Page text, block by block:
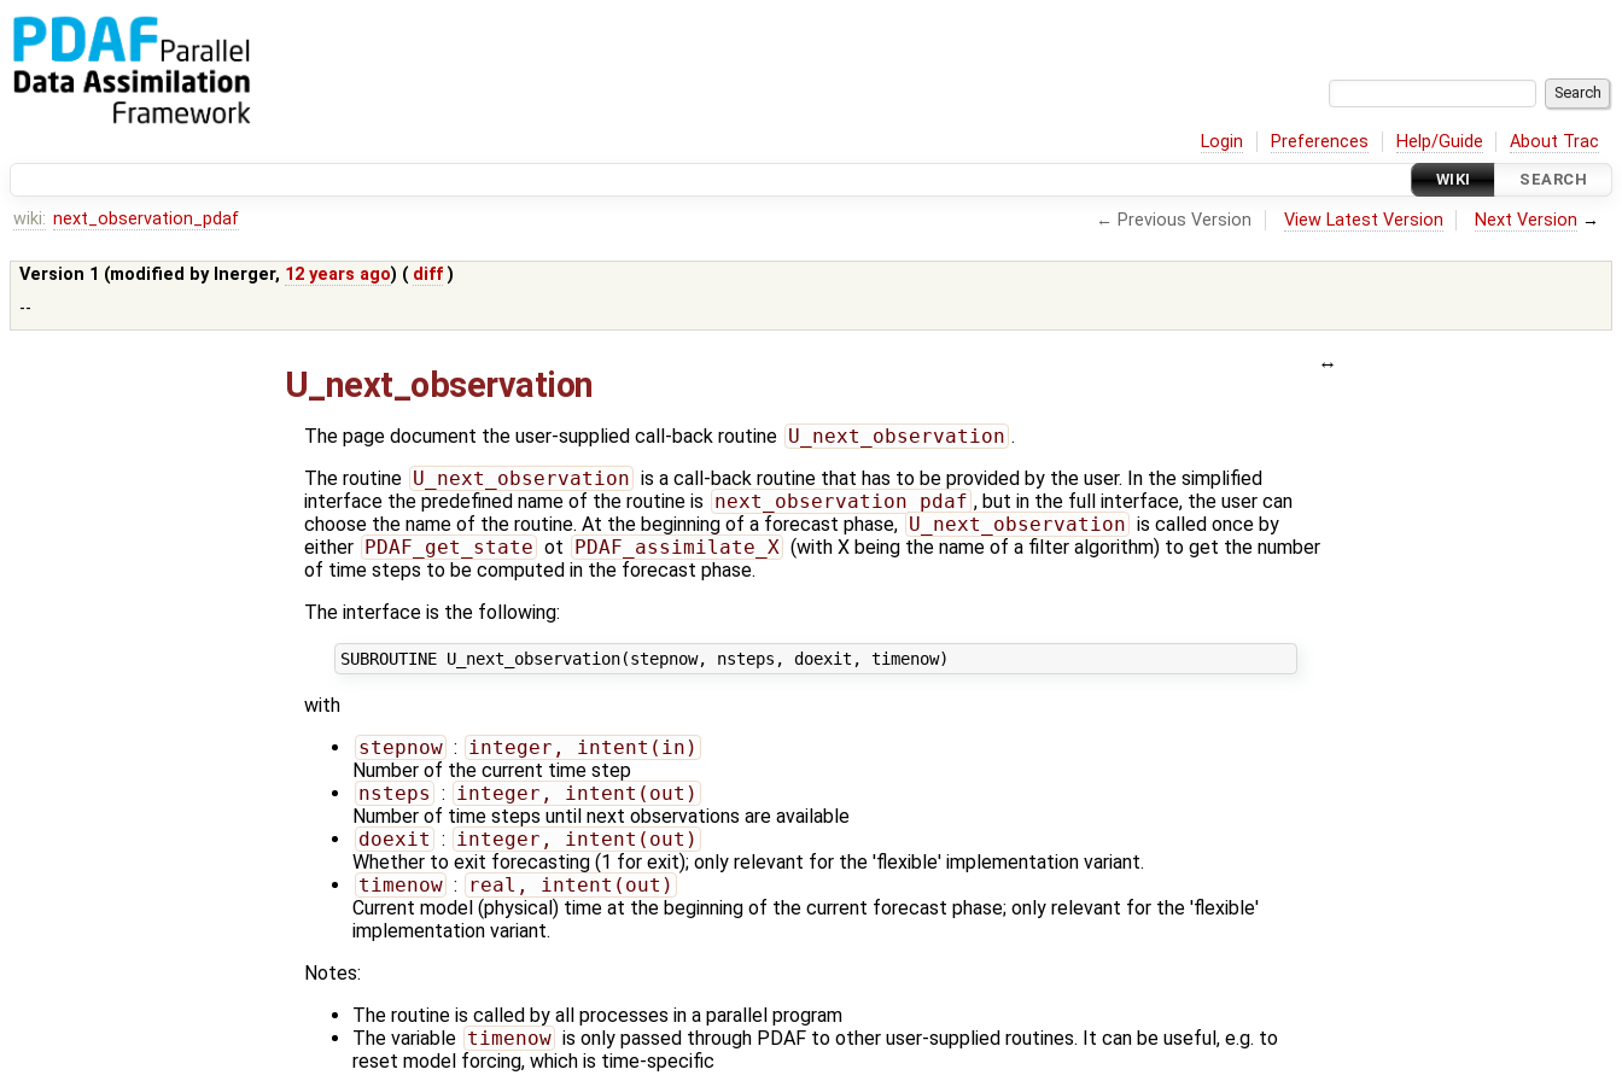
Login Preferences Help/Guide About Trac
WIKI SEARCH
wiki: next_observation_pdaf ← Previous Version View Latest Version Next Version →
Version 1 (modified by lnerger, 12 years ago) ( diff )
--
U_next_observation
The page document the user-supplied call-back routine U_next_observation .
The routine U_next_observation is a call-back routine that has to be provided by the user. In the simplified
interface the predefined name of the routine is next_observation_pdaf , but in the full interface, the user can
choose the name of the routine. At the beginning of a forecast phase, U_next_observation is called once by
either
PDAF_get_state ot PDAF_assimilate_X (with X being the name of a filter algorithm) to get the number
of time steps to be computed in the forecast phase.
The interface is the following:
with
stepnow :
integer, intent(in)
Number of the current time step
nsteps :
integer, intent(out)
Number of time steps until next observations are available
doexit :
integer, intent(out)
Whether to exit forecasting (1 for exit); only relevant for the 'flexible' implementation variant.
timenow :
real, intent(out)
Current model (physical) time at the beginning of the current forecast phase; only relevant for the 'flexible'
implementation variant.
Notes:
The routine is called by all processes in a parallel program
The variable timenow is only passed through PDAF to other user-supplied routines. It can be useful, e.g. to
reset model forcing, which is time-specific